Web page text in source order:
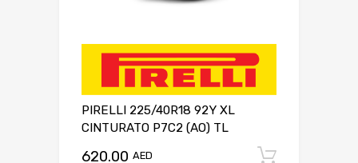
PIRELLI 225/40R18 92Y XL
CINTURATO P7C2 (AO) TL
620.00 AED